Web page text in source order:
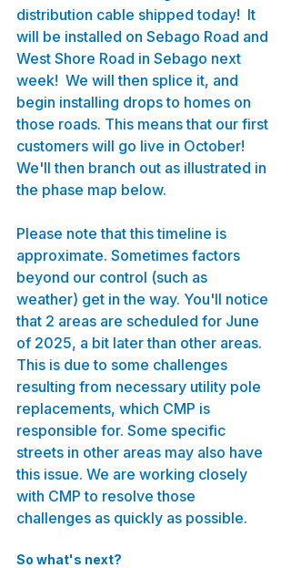
distribution cable shipped today!  It
will be installed on Sebago Road and
West Shore Road in Sebago next
week!  We will then splice it, and
begin installing drops to homes on
those roads. This means that our first
customers will go live in October!
We'll then branch out as illustrated in
the phase map below.
Please note that this timeline is
approximate. Sometimes factors
beyond our control (such as
weather) get in the way. You'll notice
that 2 areas are scheduled for June
of 2025, a bit later than other areas.
This is due to some challenges
resulting from necessary utility pole
replacements, which CMP is
responsible for. Some specific
streets in other areas may also have
this issue. We are working closely
with CMP to resolve those
challenges as quickly as possible.
So what's next?